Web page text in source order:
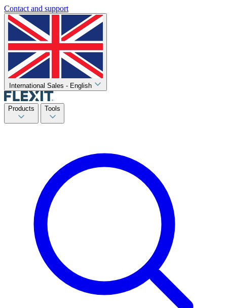
Contact and support
International Sales - English
Products Tools